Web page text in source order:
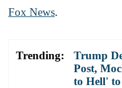
Fox News.
Trending:
Trump
Post,
to Hell'